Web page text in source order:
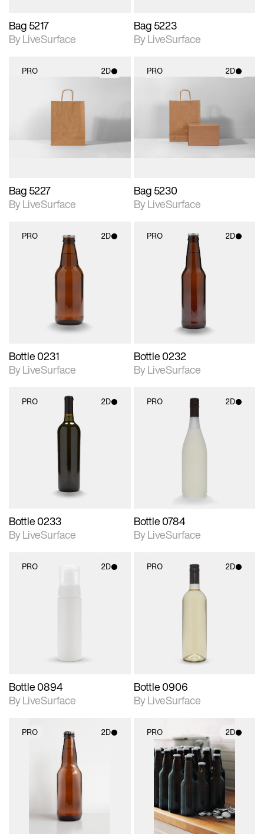
Bag 5217
By LiveSurface
Bag 5223
By LiveSurface
PRO 2D
2D scene with
photographic details.
Includes support for
Bag 5227
By LiveSurface
PRO 2D
2D scene with
photographic details.
Includes support for
materials and lighting.
Bag 5230
By LiveSurface
PRO 2D
2D scene with
photographic details.
Includes support for
Bottle 0231
By LiveSurface
PRO 2D
2D scene with
photographic details.
Includes support for
Bottle 0232
By LiveSurface
PRO 2D
2D scene with
photographic details.
Includes support for
materials and lighting.
Bottle 0233
By LiveSurface
PRO 2D
2D scene with
photographic details.
Includes support for
Bottle 0784
By LiveSurface
PRO 2D
Bottle 0894
By LiveSurface
PRO 2D
2D scene with
photographic details.
Includes support for
materials and lighting.
Bottle 0906
By LiveSurface
PRO 2D
2D scene with
photographic details.
Includes support for
PRO 2D
2D scene with
photographic details.
Includes support for
materials and lighting.